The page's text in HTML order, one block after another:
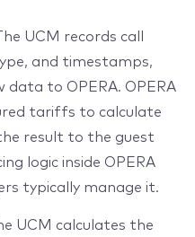
UCM records call
and timestamps,
to OPERA. OPERA
tariffs to calculate
result to the guest
logic inside OPERA
typically manage it.
UCM calculates the